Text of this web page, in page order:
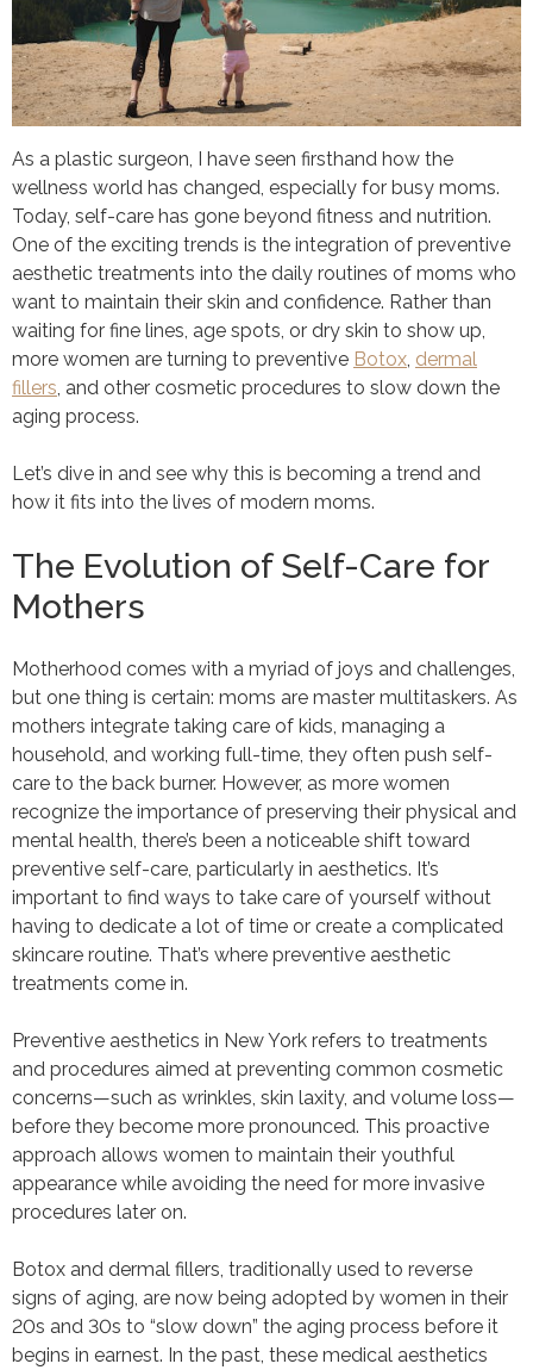
As a plastic surgeon, I have seen firsthand how the
wellness world has changed, especially for busy moms.
Today, self-care has gone beyond fitness and nutrition.
One of the exciting trends is the integration of preventive
aesthetic treatments into the daily routines of moms who
want to maintain their skin and confidence. Rather than
waiting for fine lines, age spots, or dry skin to show up,
more women are turning to preventive Botox, dermal
fillers, and other cosmetic procedures to slow down the
aging process.
Let’s dive in and see why this is becoming a trend and
how it fits into the lives of modern moms.
The Evolution of Self-Care for
Mothers
Motherhood comes with a myriad of joys and challenges,
but one thing is certain: moms are master multitaskers. As
mothers integrate taking care of kids, managing a
household, and working full-time, they often push self-
care to the back burner. However, as more women
recognize the importance of preserving their physical and
mental health, there’s been a noticeable shift toward
preventive self-care, particularly in aesthetics. It’s
important to find ways to take care of yourself without
having to dedicate a lot of time or create a complicated
skincare routine. That’s where preventive aesthetic
treatments come in.
Preventive aesthetics in New York refers to treatments
and procedures aimed at preventing common cosmetic
concerns—such as wrinkles, skin laxity, and volume loss—
before they become more pronounced. This proactive
approach allows women to maintain their youthful
appearance while avoiding the need for more invasive
procedures later on.
Botox and dermal fillers, traditionally used to reverse
signs of aging, are now being adopted by women in their
20s and 30s to “slow down” the aging process before it
begins in earnest. In the past, these medical aesthetics